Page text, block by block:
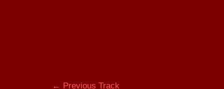
← Previous Track